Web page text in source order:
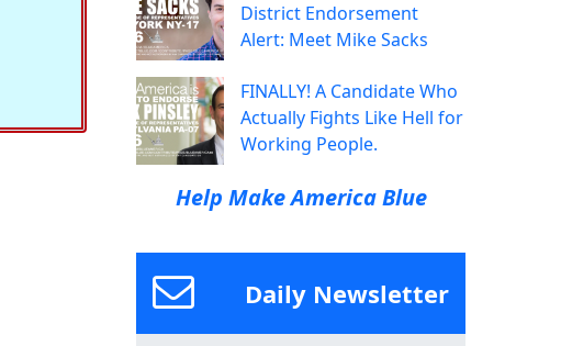
District Endorsement
Alert: Meet Mike Sacks
FINALLY! A Candidate Who
Actually Fights Like Hell for
Working People.
Help Make America Blue
Daily Newsletter